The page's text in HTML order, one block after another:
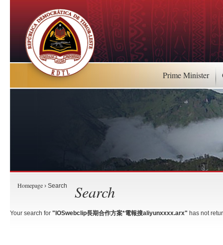
Prime Minister
Homepage › Search Search
Your search for "IOSwebclip長期合作方案*電報搜aliyunxxxx.arx" has not